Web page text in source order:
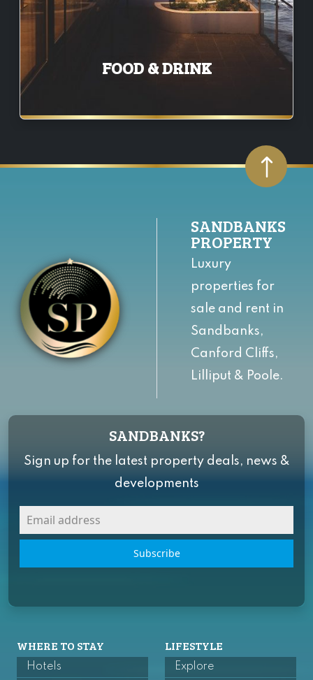
FOOD & DRINK
SANDBANKS
PROPERTY
Luxury
properties for
sale and rent in
Sandbanks,
Canford Cliffs,
Lilliput & Poole.
SANDBANKS?
Sign up for the latest property deals, news &
developments
Subscribe
WHERE TO STAY
Hotels
LIFESTYLE
Explore